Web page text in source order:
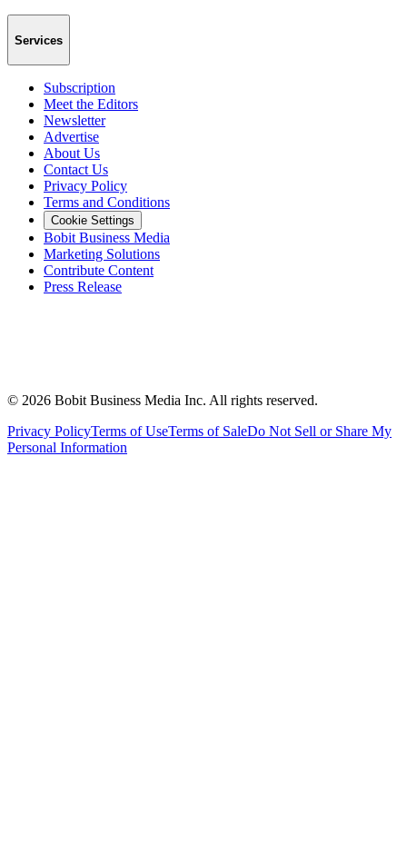
Services
Subscription
Meet the Editors
Newsletter
Advertise
About Us
Contact Us
Privacy Policy
Terms and Conditions
Cookie Settings
Bobit Business Media
Marketing Solutions
Contribute Content
Press Release
© 2026 Bobit Business Media Inc. All rights reserved.
Privacy PolicyTerms of UseTerms of SaleDo Not Sell or Share My
Personal Information